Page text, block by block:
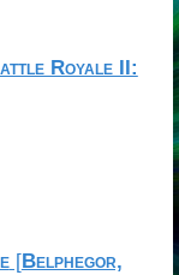
Royale II:
[Belphegor,